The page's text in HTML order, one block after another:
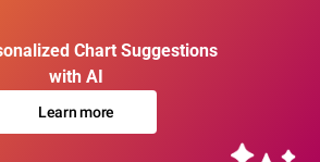
Chart Suggestions
with AI
Learn more